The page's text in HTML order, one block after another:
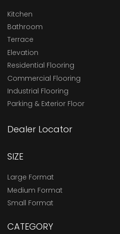
Kitchen
Bathroom
Terrace
Elevation
Residential Flooring
Commercial Flooring
Industrial Flooring
Parking & Exterior Floor
Dealer Locator
SIZE
Large Format
Medium Format
Small Format
CATEGORY